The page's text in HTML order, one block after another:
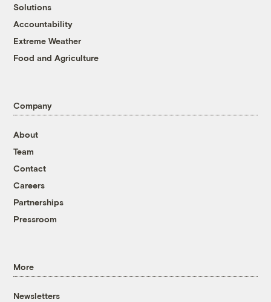
Solutions
Accountability
Extreme Weather
Food and Agriculture
Company
About
Team
Contact
Careers
Partnerships
Pressroom
More
Newsletters